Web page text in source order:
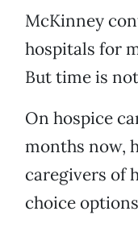
McKinney
hospitals for
But time is
On hospice
months now,
caregivers of
choice